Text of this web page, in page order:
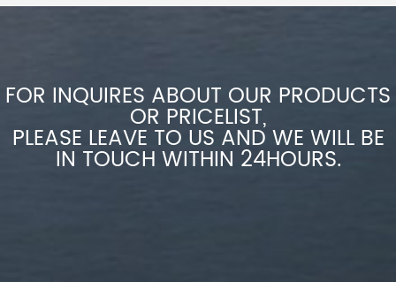
FOR INQUIRES ABOUT OUR PRODUCTS
OR PRICELIST,
PLEASE LEAVE TO US AND WE WILL BE
IN TOUCH WITHIN 24HOURS.